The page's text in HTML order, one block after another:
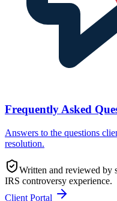
Frequently Asked
Answers to the questions
resolution.
Written and reviewed by
IRS controversy experience.
Client Portal